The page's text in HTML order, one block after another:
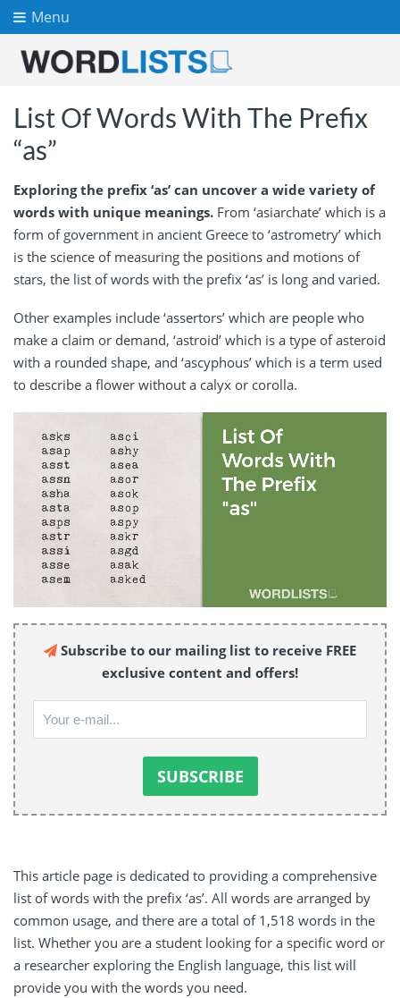
Menu
List Of Words With The Prefix
“as”
Exploring the prefix ‘as’ can uncover a wide variety of
words with unique meanings. From ‘asiarchate’ which is a
form of government in ancient Greece to ‘astrometry’ which
is the science of measuring the positions and motions of
stars, the list of words with the prefix ‘as’ is long and varied.
Other examples include ‘assertors’ which are people who
make a claim or demand, ‘astroid’ which is a type of asteroid
with a rounded shape, and ‘ascyphous’ which is a term used
to describe a flower without a calyx or corolla.
Subscribe to our mailing list to receive FREE
exclusive content and offers!
This article page is dedicated to providing a comprehensive
list of words with the prefix ‘as’. All words are arranged by
common usage, and there are a total of 1,518 words in the
list. Whether you are a student looking for a specific word or
a researcher exploring the English language, this list will
provide you with the words you need.